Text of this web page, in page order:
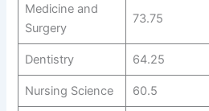
Medicine and
Surgery
73.75
Dentistry 64.25
Nursing Science 60.5